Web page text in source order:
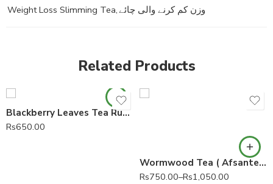
Weight Loss Slimming Tea,وزن کم کرنے والی چائے
Related Products
Blackberry Leaves Tea Rubus fruticosus 100% Pure
Rs650.00
Wormwood Tea ( Afsanteen Roomi Tea, Afsanteen Rumi Tea)
Rs750.00–Rs1,050.00